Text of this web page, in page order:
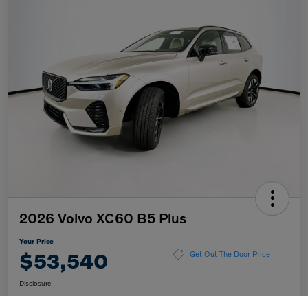
2026 Volvo XC60 B5 Plus
Your Price
$53,540 Get Out The Door Price
Disclosure